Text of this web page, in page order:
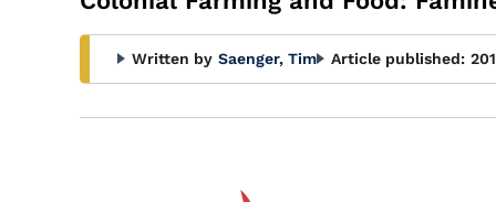
Written by Saenger, Tim Article published: